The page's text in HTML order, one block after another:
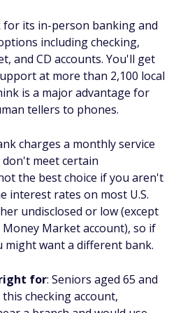
for its in-person banking and
including checking,
and CD accounts. You'll get
at more than 2,100 local
is a major advantage for
tellers to phones.
charges a monthly service
meet certain
the best choice if you aren't
interest rates on most U.S.
undisclosed or low (except
Money Market account), so if
might want a different bank.
for: Seniors aged 65 and
checking account,